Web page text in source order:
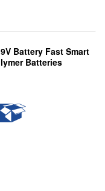
Battery Fast Smart
Batteries